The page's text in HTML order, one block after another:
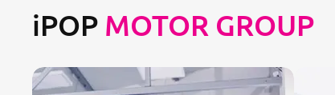
iPOP MOTOR GROUP